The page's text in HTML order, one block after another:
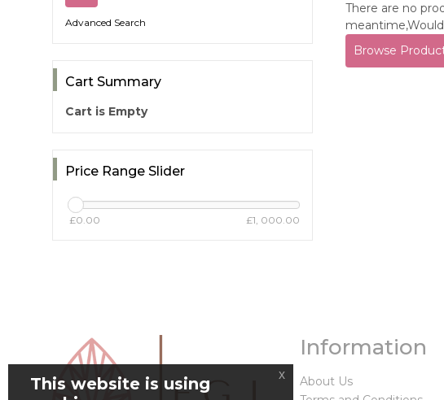
Advanced Search
Cart Summary
Cart is Empty
Price Range Slider
£0.00 £1, 000.00
There are no
Browse
Information
About Us
This website is using
x